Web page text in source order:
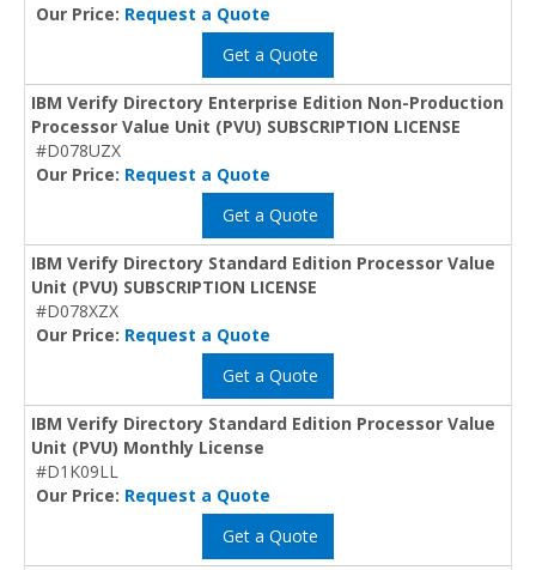
Our Price: Request a Quote
Get a Quote
IBM Verify Directory Enterprise Edition Non-Production
Processor Value Unit (PVU) SUBSCRIPTION LICENSE
#D078UZX
Our Price: Request a Quote
Get a Quote
IBM Verify Directory Standard Edition Processor Value
Unit (PVU) SUBSCRIPTION LICENSE
#D078XZX
Our Price: Request a Quote
Get a Quote
IBM Verify Directory Standard Edition Processor Value
Unit (PVU) Monthly License
#D1K09LL
Our Price: Request a Quote
Get a Quote